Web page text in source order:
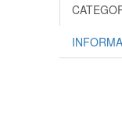
Health
Products